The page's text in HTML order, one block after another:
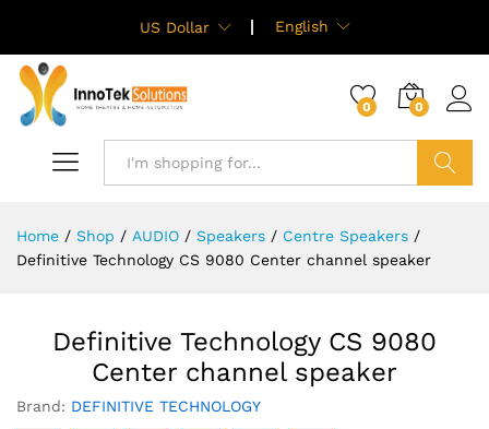
US Dollar English
0 0
Home / Shop / AUDIO / Speakers / Centre Speakers /
Definitive Technology CS 9080 Center channel speaker
Definitive Technology CS 9080
Center channel speaker
Brand: DEFINITIVE TECHNOLOGY